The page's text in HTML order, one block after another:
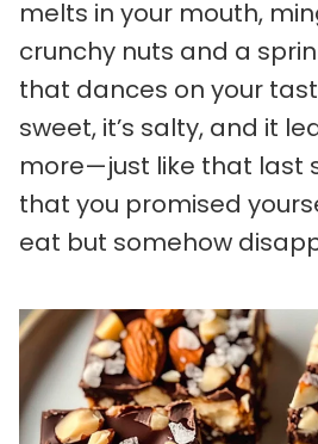
melts in your mouth,
crunchy nuts and a
that dances on your
sweet, it’s salty, and it
more—just like that last
that you promised
eat but somehow